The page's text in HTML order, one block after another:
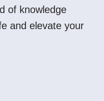
of knowledge
and elevate your